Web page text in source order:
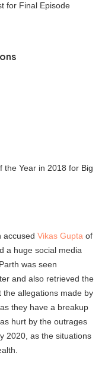
for Final Episode
the Year in 2018 for Big
accused Vikas Gupta of
a huge social media
was seen
and also retrieved the
the allegations made by
they have a breakup
hurt by the outrages
2020, as the situations